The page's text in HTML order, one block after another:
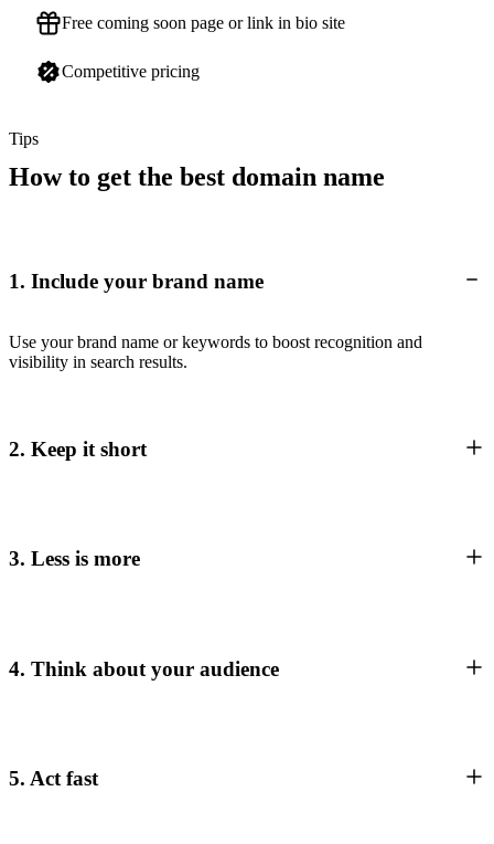
Free coming soon page or link in bio site
Competitive pricing
Tips
How to get the best domain name
1. Include your brand name
Use your brand name or keywords to boost recognition and
visibility in search results.
2. Keep it short
3. Less is more
4. Think about your audience
5. Act fast